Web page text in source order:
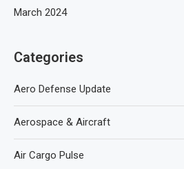
March 2024
Categories
Aero Defense Update
Aerospace & Aircraft
Air Cargo Pulse